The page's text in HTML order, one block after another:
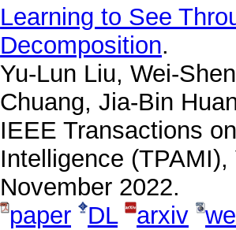
Learning to See
Decomposition.
Yu-Lun Liu, Wei-
Chuang, Jia-Bin
IEEE Transactions
Intelligence
November 2022.
paper
DL arxiv